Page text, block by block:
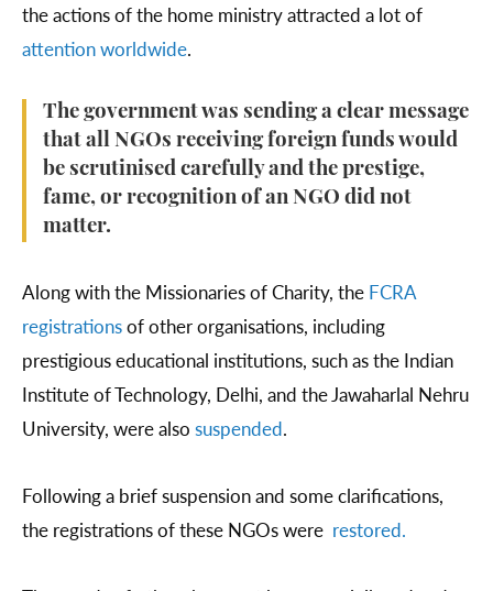
the actions of the home ministry attracted a lot of
attentionworldwide.
The government was sending a clear message
that all NGOs receiving foreign funds would
be scrutinised carefully and the prestige,
fame, or recognition of an NGO did not
matter.
Along with the Missionaries of Charity, the FCRA
registrationsof other organisations, including
prestigious educational institutions, such as the Indian
Institute of Technology, Delhi, and the Jawaharlal Nehru
University, were also suspended.
Following a brief suspension and some clarifications,
the registrations of these NGOs were restored.